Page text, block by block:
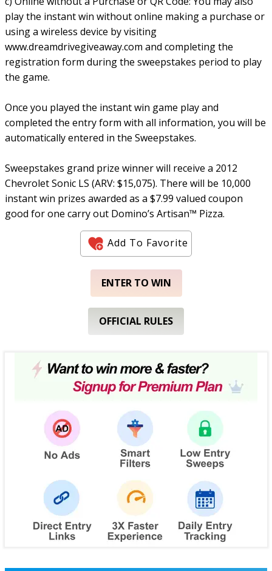
play the instant win without online making a purchase or
using a wireless device by visiting
www.dreamdrivegiveaway.com and completing the
registration form during the sweepstakes period to play
the game.
Once you played the instant win game play and
completed the entry form with all information, you will be
automatically entered in the Sweepstakes.
Sweepstakes grand prize winner will receive a 2012
Chevrolet Sonic LS (ARV: $15,075). There will be 10,000
instant win prizes awarded as a $7.99 valued coupon
good for one carry out Domino’s Artisan™ Pizza.
Add To Favorite
ENTER TO WIN
OFFICIAL RULES